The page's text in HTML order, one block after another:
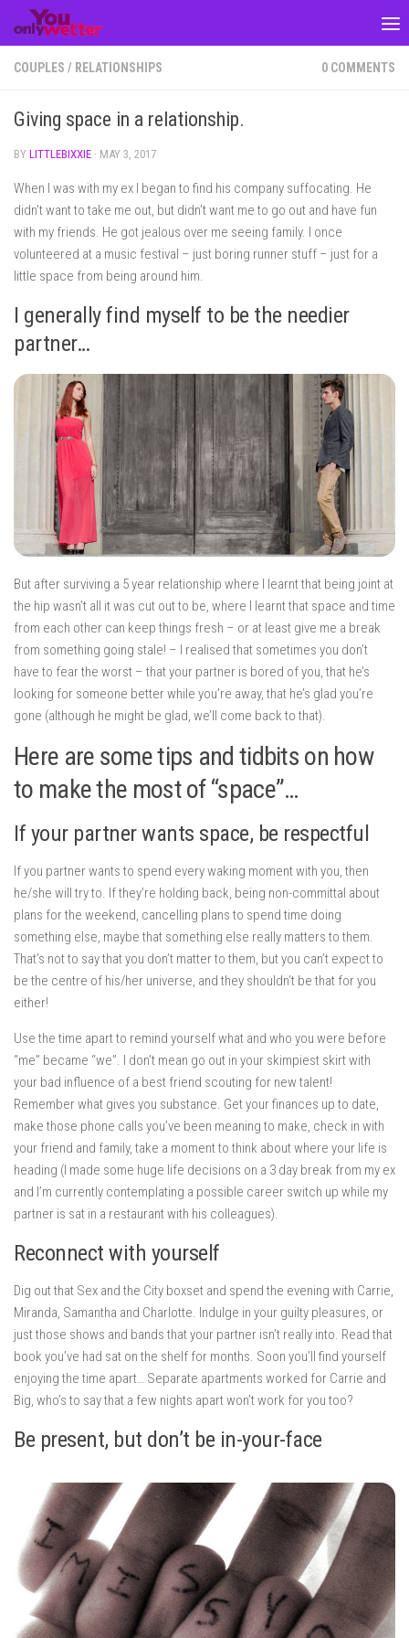
Skip to content
COUPLES / RELATIONSHIPS 0 COMMENTS
Giving space in a relationship.
BY LITTLEBIXXIE · MAY 3, 2017
When I was with my ex I began to find his company suffocating. He
didn’t want to take me out, but didn’t want me to go out and have fun
with my friends. He got jealous over me seeing family. I once
volunteered at a music festival – just boring runner stuff – just for a
little space from being around him.
I generally find myself to be the needier
partner…
But after surviving a 5 year relationship where I learnt that being joint at
the hip wasn’t all it was cut out to be, where I learnt that space and time
from each other can keep things fresh – or at least give me a break
from something going stale! – I realised that sometimes you don’t
have to fear the worst – that your partner is bored of you, that he’s
looking for someone better while you’re away, that he’s glad you’re
gone (although he might be glad, we’ll come back to that).
Here are some tips and tidbits on how
to make the most of “space”…
If your partner wants space, be respectful
If you partner wants to spend every waking moment with you, then
he/she will try to. If they’re holding back, being non-committal about
plans for the weekend, cancelling plans to spend time doing
something else, maybe that something else really matters to them.
That’s not to say that you don’t matter to them, but you can’t expect to
be the centre of his/her universe, and they shouldn’t be that for you
either!
Use the time apart to remind yourself what and who you were before
“me” became “we”. I don’t mean go out in your skimpiest skirt with
your bad influence of a best friend scouting for new talent!
Remember what gives you substance. Get your finances up to date,
make those phone calls you’ve been meaning to make, check in with
your friend and family, take a moment to think about where your life is
heading (I made some huge life decisions on a 3 day break from my ex
and I’m currently contemplating a possible career switch up while my
partner is sat in a restaurant with his colleagues).
Reconnect with yourself
Dig out that Sex and the City boxset and spend the evening with Carrie,
Miranda, Samantha and Charlotte. Indulge in your guilty pleasures, or
just those shows and bands that your partner isn’t really into. Read that
book you’ve had sat on the shelf for months. Soon you’ll find yourself
enjoying the time apart… Separate apartments worked for Carrie and
Big, who’s to say that a few nights apart won’t work for you too?
Be present, but don’t be in-your-face